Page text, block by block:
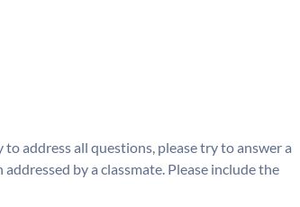
address all questions, please try to answer a
by a classmate. Please include the